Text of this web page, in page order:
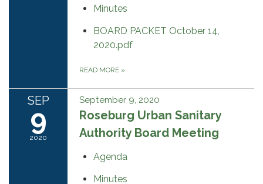
Minutes
BOARD PACKET October 14,
2020.pdf
READ MORE »
SEP
9
2020
September 9, 2020
Roseburg Urban Sanitary
Authority Board Meeting
Agenda
Minutes